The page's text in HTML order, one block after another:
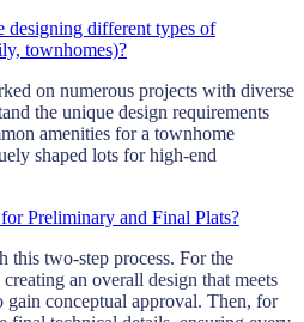
designing different types of
townhomes)?
on numerous projects with diverse
the unique design requirements
amenities for a townhome
shaped lots for high-end
Preliminary and Final Plats?
this two-step process. For the
an overall design that meets
gain conceptual approval. Then, for